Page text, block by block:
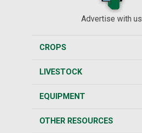
Advertise with us
CROPS
LIVESTOCK
EQUIPMENT
OTHER RESOURCES